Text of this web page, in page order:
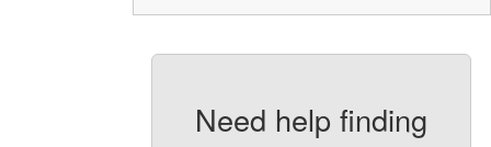
Need help finding